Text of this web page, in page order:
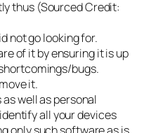
thus (Sourced Credit:
not go looking for.
of it by ensuring it is up
bugs.
it.
well as personal
all your devices